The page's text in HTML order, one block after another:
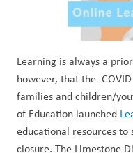
Learning is always a
however, that the
families and children/
of Education launched
educational resources
closure. The Limestone